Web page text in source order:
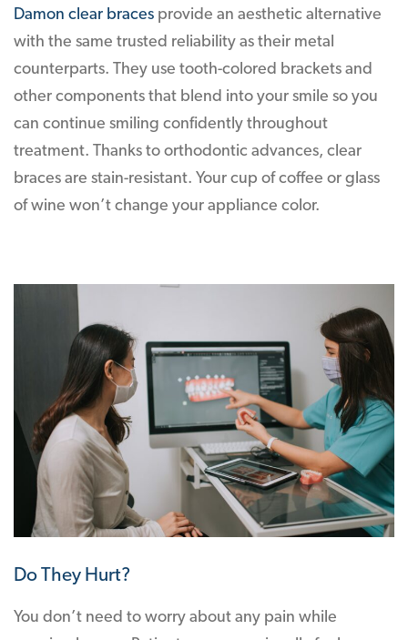
Damon clear braces provide an aesthetic alternative
with the same trusted reliability as their metal
counterparts. They use tooth-colored brackets and
other components that blend into your smile so you
can continue smiling confidently throughout
treatment. Thanks to orthodontic advances, clear
braces are stain-resistant. Your cup of coffee or glass
of wine won’t change your appliance color.
Do They Hurt?
You don’t need to worry about any pain while